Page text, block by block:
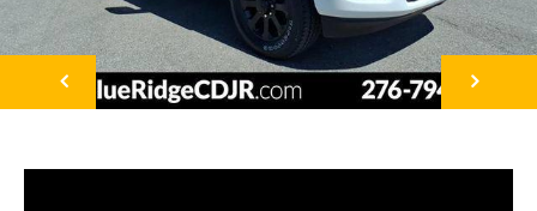
NEXT